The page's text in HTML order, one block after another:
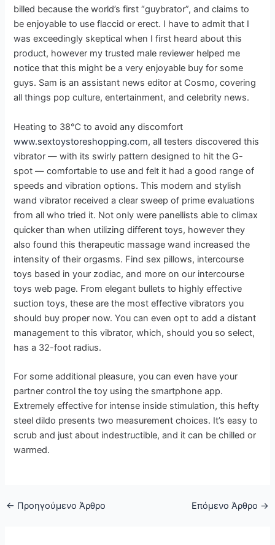
billed because the world’s first “guybrator”, and claims to
be enjoyable to use flaccid or erect. I have to admit that I
was exceedingly skeptical when I first heard about this
product, however my trusted male reviewer helped me
notice that this might be a very enjoyable buy for some
guys. Sam is an assistant news editor at Cosmo, covering
all things pop culture, entertainment, and celebrity news.
Heating to 38℃ to avoid any discomfort
www.sextoystoreshopping.com, all testers discovered this
vibrator — with its swirly pattern designed to hit the G-
spot — comfortable to use and felt it had a good range of
speeds and vibration options. This modern and stylish
wand vibrator received a clear sweep of prime evaluations
from all who tried it. Not only were panellists able to climax
quicker than when utilizing different toys, however they
also found this therapeutic massage wand increased the
intensity of their orgasms. Find sex pillows, intercourse
toys based in your zodiac, and more on our intercourse
toys web page. From elegant bullets to highly effective
suction toys, these are the most effective vibrators you
should buy proper now. You can even opt to add a distant
management to this vibrator, which, should you so select,
has a 32-foot radius.
For some additional pleasure, you can even have your
partner control the toy using the smartphone app.
Extremely effective for intense inside stimulation, this hefty
steel dildo presents two measurement choices. It’s easy to
scrub and just about indestructible, and it can be chilled or
warmed.
← Προηγούμενο Άρθρο Επόμενο Άρθρο →